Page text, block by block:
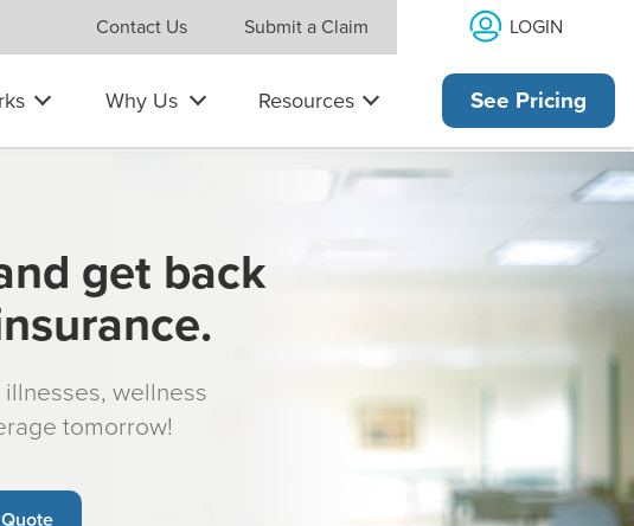
Contact Us Submit a Claim LOGIN
Why Us Resources See Pricing
get back
wellness
tomorrow!